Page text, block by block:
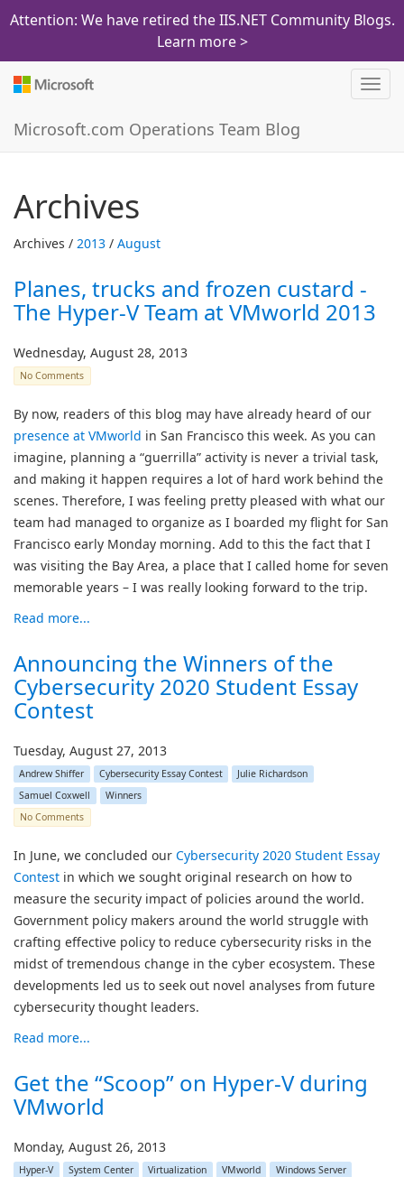
Attention: We have retired the IIS.NET Community Blogs.
Learn more >
Microsoft.com Operations Team Blog
Archives
Archives / 2013 / August
Planes, trucks and frozen custard -
The Hyper-V Team at VMworld 2013
Wednesday, August 28, 2013
No Comments
By now, readers of this blog may have already heard of our
presence at VMworld in San Francisco this week. As you can
imagine, planning a “guerrilla” activity is never a trivial task,
and making it happen requires a lot of hard work behind the
scenes. Therefore, I was feeling pretty pleased with what our
team had managed to organize as I boarded my flight for San
Francisco early Monday morning. Add to this the fact that I
was visiting the Bay Area, a place that I called home for seven
memorable years – I was really looking forward to the trip.
Read more...
Announcing the Winners of the
Cybersecurity 2020 Student Essay
Contest
Tuesday, August 27, 2013
Andrew Shiffer Cybersecurity Essay Contest
Julie Richardson
Samuel Coxwell
Winners
No Comments
In June, we concluded our Cybersecurity 2020 Student Essay
Contest in which we sought original research on how to
measure the security impact of policies around the world.
Government policy makers around the world struggle with
crafting effective policy to reduce cybersecurity risks in the
midst of tremendous change in the cyber ecosystem. These
developments led us to seek out novel analyses from future
cybersecurity thought leaders.
Read more...
Get the “Scoop” on Hyper-V during
VMworld
Monday, August 26, 2013
Hyper-V System Center Virtualization VMworld
Windows Server